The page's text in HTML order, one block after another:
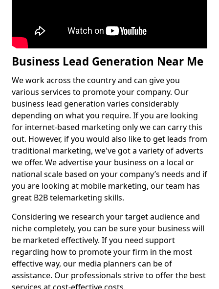
Business Lead Generation Near Me
We work across the country and can give you
various services to promote your company. Our
business lead generation varies considerably
depending on what you require. If you are looking
for internet-based marketing only we can carry this
out. However, if you would also like to get leads from
traditional marketing, we've got a variety of adverts
we offer. We advertise your business on a local or
national scale based on your company’s needs and if
you are looking at mobile marketing, our team has
great B2B telemarketing skills.
Considering we research your target audience and
niche completely, you can be sure your business will
be marketed effectively. If you need support
regarding how to promote your firm in the most
effective way, our media planners can be of
assistance. Our professionals strive to offer the best